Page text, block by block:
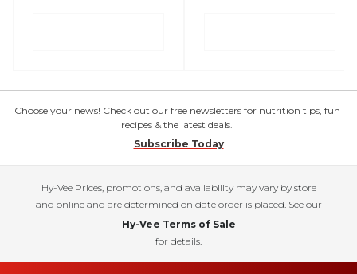
Choose your news! Check out our free newsletters for nutrition tips, fun
recipes & the latest deals.
Subscribe Today
Hy-Vee Prices, promotions, and availability may vary by store
and online and are determined on date order is placed. See our
Hy-Vee Terms of Sale
for details.